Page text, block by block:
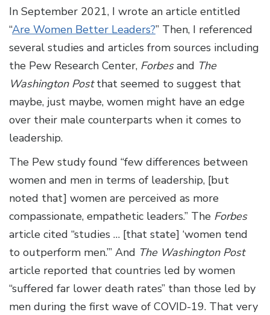
In September 2021, I wrote an article entitled
“Are Women Better Leaders?” Then, I referenced
several studies and articles from sources including
the Pew Research Center, Forbesand The
Washington Postthat seemed to suggest that
maybe, just maybe, women might have an edge
over their male counterparts when it comes to
leadership.
The Pew study found “few differences between
women and men in terms of leadership, [but
noted that] women are perceived as more
compassionate, empathetic leaders.” The Forbes
article cited “studies … [that state] ‘women tend
to outperform men.’” And The Washington Post
article reported that countries led by women
“suffered far lower death rates” than those led by
men during the first wave of COVID-19. That very